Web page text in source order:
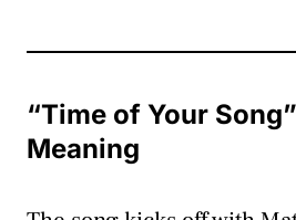
“Time of Your
Meaning